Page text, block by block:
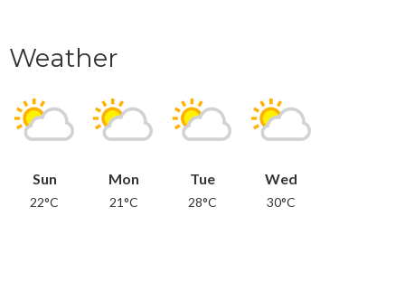
Weather
Sun
22°C
Mon
21°C
Tue
28°C
Wed
30°C